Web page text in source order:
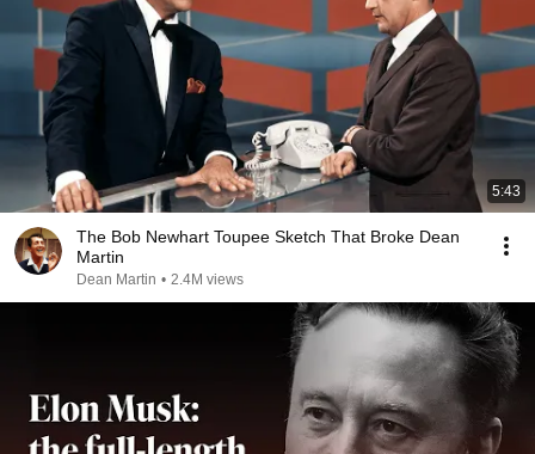
5:43
The Bob Newhart Toupee Sketch That Broke Dean
Martin
Dean Martin • 2.4M views